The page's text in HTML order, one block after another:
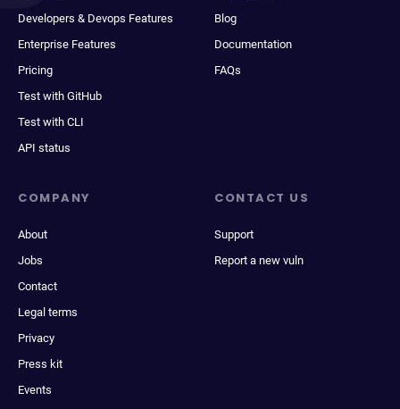
Developers & Devops Features
Enterprise Features
Pricing
Test with GitHub
Test with CLI
API status
Blog
Documentation
FAQs
COMPANY
About
Jobs
Contact
Legal terms
Privacy
Press kit
Events
CONTACT US
Support
Report a new vuln